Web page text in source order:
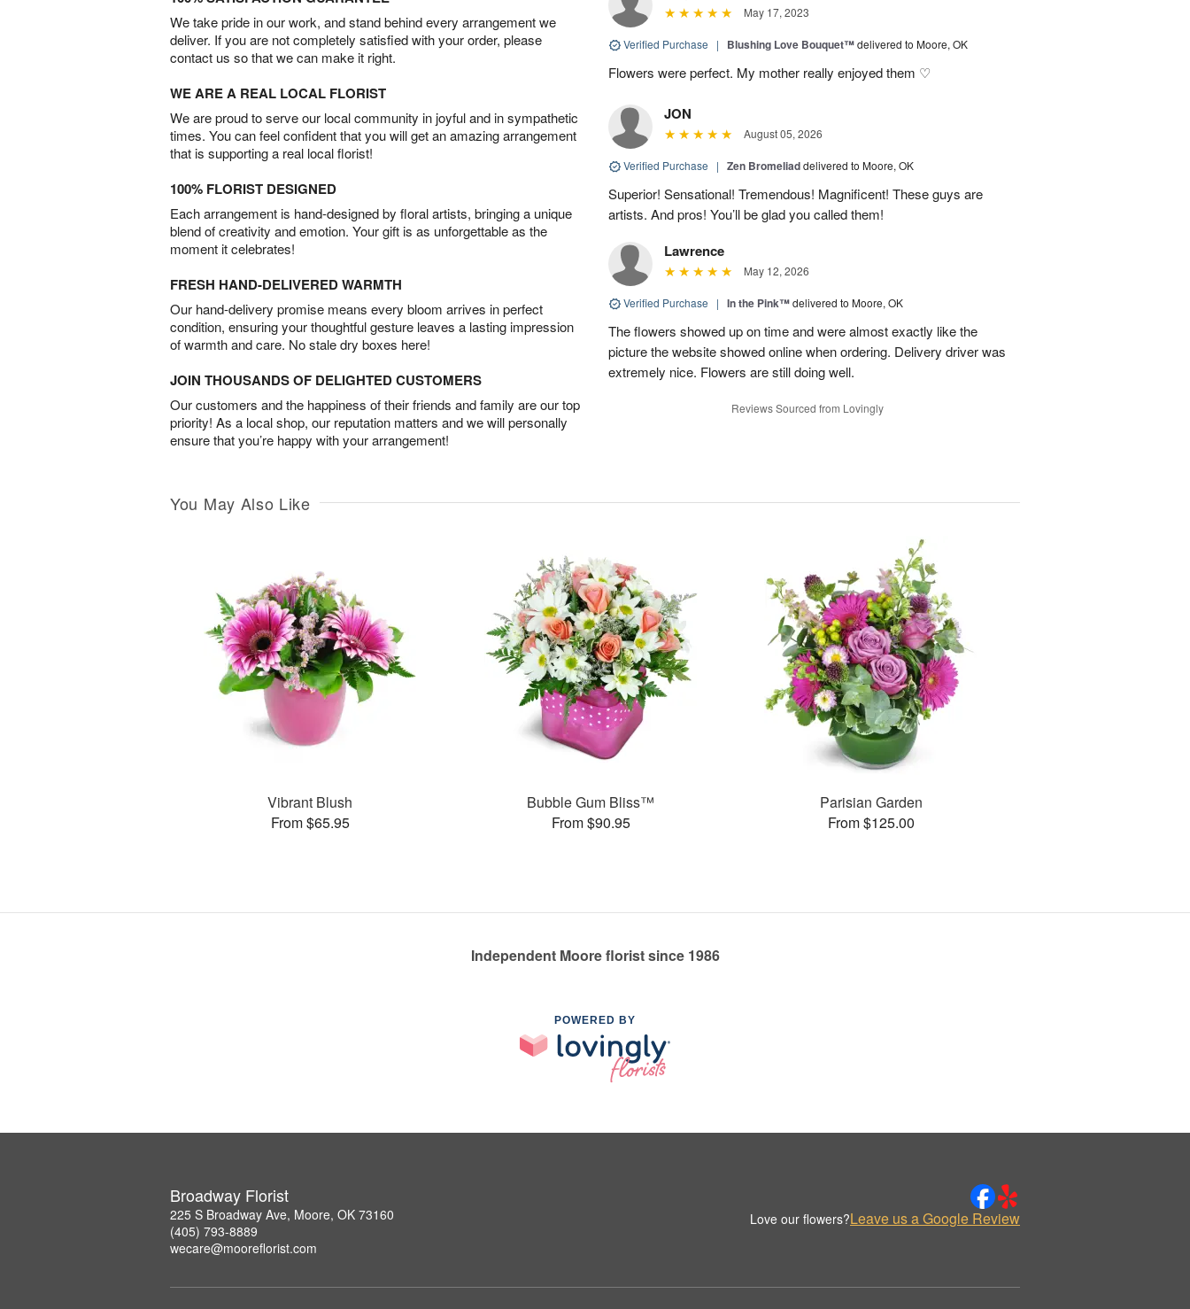
We take pride in our work, and stand behind every arrangement we
deliver. If you are not completely satisfied with your order, please
contact us so that we can make it right.
WE ARE A REAL LOCAL FLORIST
We are proud to serve our local community in joyful and in sympathetic
times. You can feel confident that you will get an amazing arrangement
that is supporting a real local florist!
100% FLORIST DESIGNED
Each arrangement is hand-designed by floral artists, bringing a unique
blend of creativity and emotion. Your gift is as unforgettable as the
moment it celebrates!
FRESH HAND-DELIVERED WARMTH
Our hand-delivery promise means every bloom arrives in perfect
condition, ensuring your thoughtful gesture leaves a lasting impression
of warmth and care. No stale dry boxes here!
JOIN THOUSANDS OF DELIGHTED CUSTOMERS
Our customers and the happiness of their friends and family are our top
priority! As a local shop, our reputation matters and we will personally
ensure that you’re happy with your arrangement!
May 17, 2023
Verified Purchase | Blushing Love Bouquet™delivered to Moore, OK
Flowers were perfect. My mother really enjoyed them ♡
JON
August 05, 2026
Verified Purchase | Zen Bromeliaddelivered to Moore, OK
Superior! Sensational! Tremendous! Magnificent! These guys are
artists. And pros! You’ll be glad you called them!
Lawrence
May 12, 2026
Verified Purchase | In the Pink™delivered to Moore, OK
The flowers showed up on time and were almost exactly like the
picture the website showed online when ordering. Delivery driver was
extremely nice. Flowers are still doing well.
Reviews Sourced from Lovingly
You May Also Like
Vibrant Blush
From $65.95
Bubble Gum Bliss™
From $90.95
Parisian Garden
From $125.00
Independent Moore florist since 1986
POWERED BY
Broadway Florist
225 S Broadway Ave, Moore, OK 73160
(405) 793-8889
wecare@mooreflorist.com
Love our flowers?Leave us a Google Review